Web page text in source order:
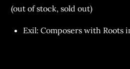
(out of stock, sold out)
Exil: Composers with Roots